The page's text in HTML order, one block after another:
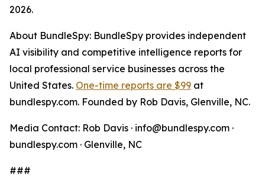
2026.
About BundleSpy: BundleSpy provides independent
AI visibility and competitive intelligence reports for
local professional service businesses across the
United States. One-time reports are $99 at
bundlespy.com. Founded by Rob Davis, Glenville, NC.
Media Contact: Rob Davis · info@bundlespy.com ·
bundlespy.com · Glenville, NC
###